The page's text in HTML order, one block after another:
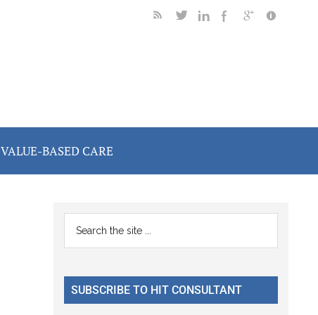
VALUE-BASED CARE
Primary
Sidebar
...
SUBSCRIBE TO HIT CONSULTANT